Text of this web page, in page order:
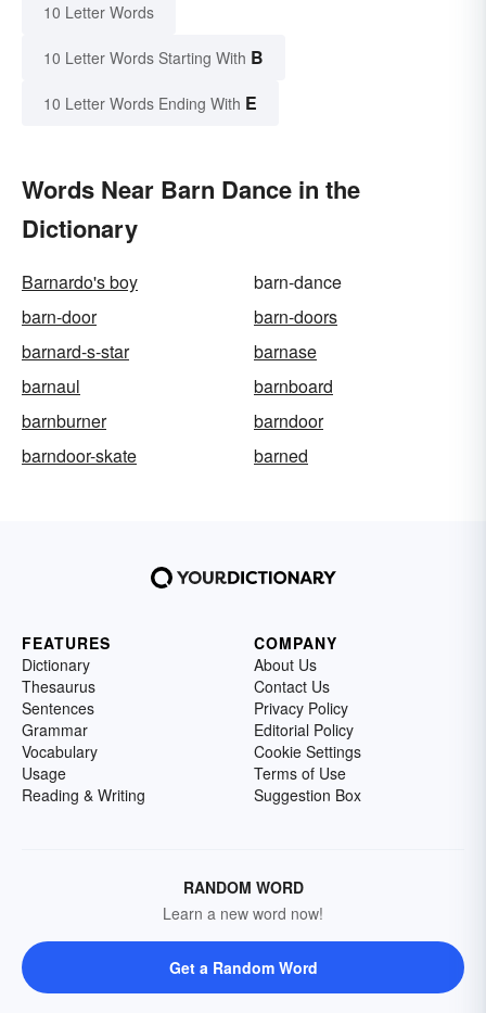
10 Letter Words
10 Letter Words Starting With B
10 Letter Words Ending With E
Words Near Barn Dance in the
Dictionary
Barnardo's boy
barn-dance
barn-door
barn-doors
barnard-s-star
barnase
barnaul
barnboard
barnburner
barndoor
barndoor-skate
barned
FEATURES
Dictionary
Thesaurus
Sentences
Grammar
Vocabulary
Usage
Reading & Writing
COMPANY
About Us
Contact Us
Privacy Policy
Editorial Policy
Cookie Settings
Terms of Use
Suggestion Box
RANDOM WORD
Learn a new word now!
Get a Random Word